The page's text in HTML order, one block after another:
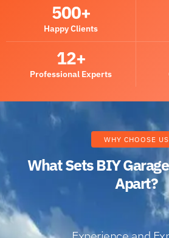
Happy Clients
500+
Professional Experts
12+
WHY CHOOSE US
What Sets BIY
Apart?